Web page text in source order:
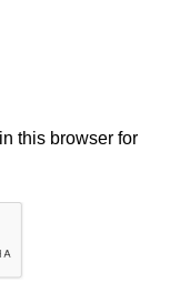
this browser for